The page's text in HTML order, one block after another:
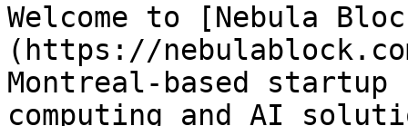
Welcome to [Nebula
(https://
Montreal-based
computing and AI